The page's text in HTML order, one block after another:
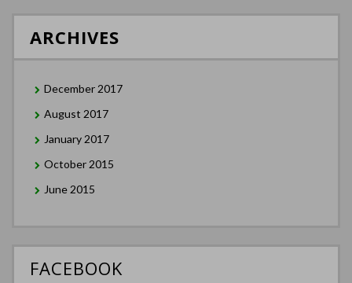
ARCHIVES
December 2017
August 2017
January 2017
October 2015
June 2015
FACEBOOK